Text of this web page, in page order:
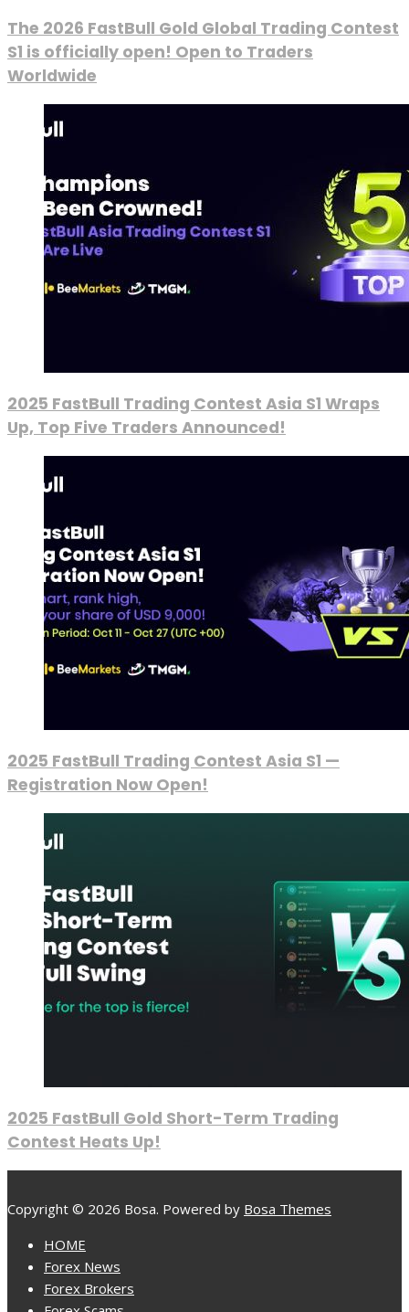
The 2026 FastBull Gold Global Trading Contest
S1 is officially open! Open to Traders
Worldwide
2025 FastBull Trading Contest Asia S1 Wraps
Up, Top Five Traders Announced!
2025 FastBull Trading Contest Asia S1 —
Registration Now Open!
2025 FastBull Gold Short-Term Trading
Contest Heats Up!
Copyright © 2026 Bosa. Powered by Bosa Themes
HOME
Forex News
Forex Brokers